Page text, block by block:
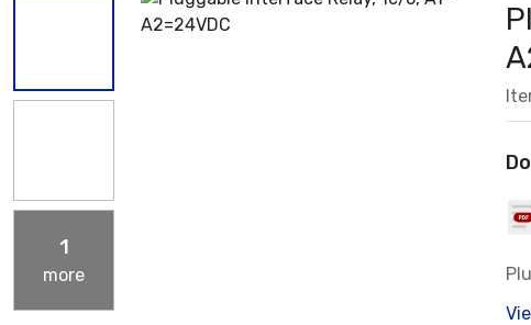
1
more